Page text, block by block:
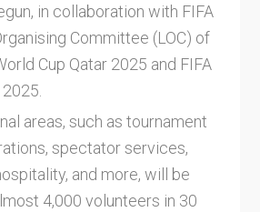
in collaboration with FIFA
Committee (LOC) of
Cup Qatar 2025 and FIFA
areas, such as tournament
spectator services,
and more, will be
4,000 volunteers in 30